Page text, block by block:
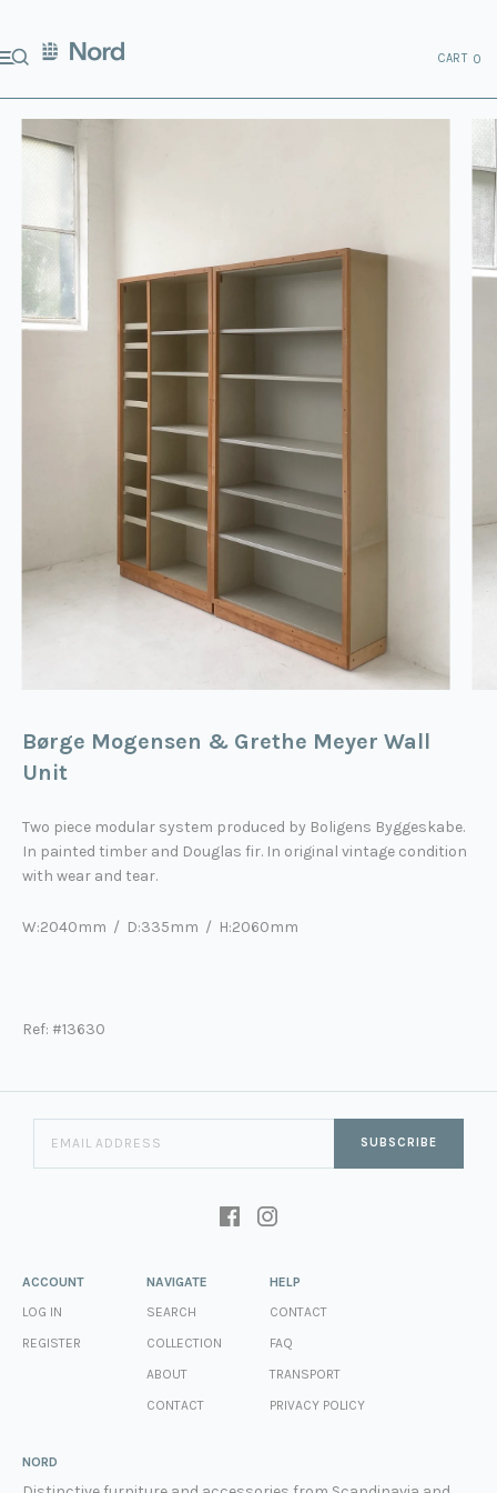
CART 0
Børge Mogensen & Grethe Meyer Wall
Unit
Two piece modular system produced by Boligens Byggeskabe.
In painted timber and Douglas fir. In original vintage condition
with wear and tear.
W:2040mm / D:335mm / H:2060mm
Ref: #13630
SUBSCRIBE
ACCOUNT
LOG IN
REGISTER
NAVIGATE
SEARCH
COLLECTION
ABOUT
CONTACT
HELP
CONTACT
FAQ
TRANSPORT
PRIVACY POLICY
NORD